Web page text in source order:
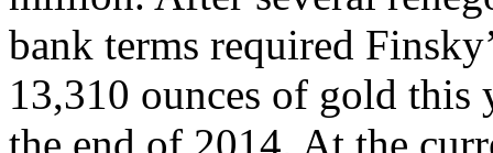
bank terms required
13,310 ounces of gold this
the end of 2014. At the